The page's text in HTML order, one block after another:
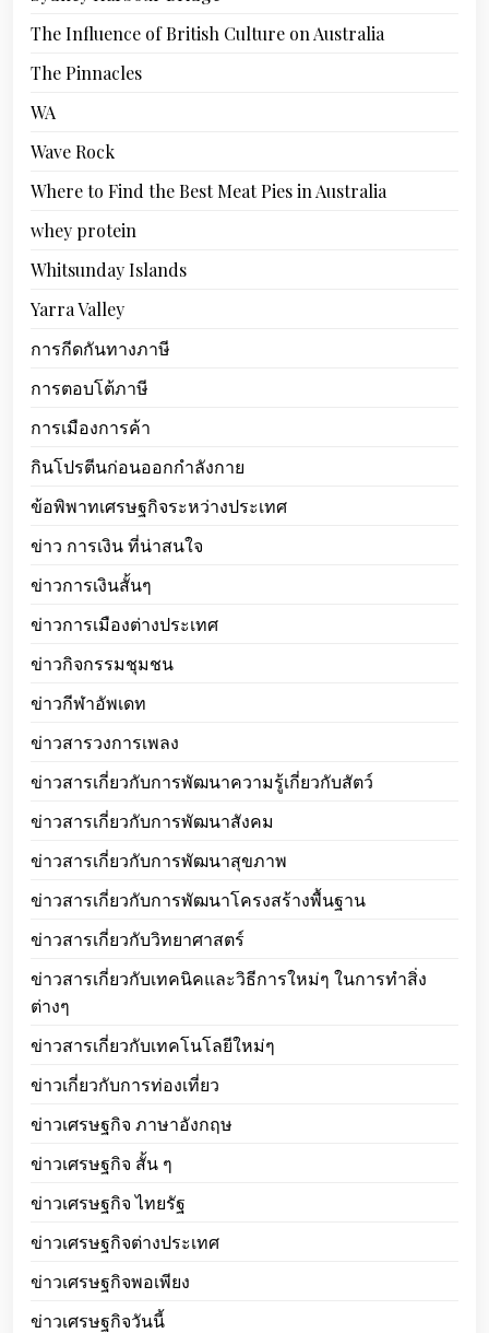
The Influence of British Culture on Australia
The Pinnacles
WA
Wave Rock
Where to Find the Best Meat Pies in Australia
whey protein
Whitsunday Islands
Yarra Valley
การกีดกันทางภาษี
การตอบโต้ภาษี
การเมืองการค้า
กินโปรตีนก่อนออกกำลังกาย
ข้อพิพาทเศรษฐกิจระหว่างประเทศ
ข่าว การเงิน ที่น่าสนใจ
ข่าวการเงินสั้นๆ
ข่าวการเมืองต่างประเทศ
ข่าวกิจกรรมชุมชน
ข่าวกีฬาอัพเดท
ข่าวสารวงการเพลง
ข่าวสารเกี่ยวกับการพัฒนาความรู้เกี่ยวกับสัตว์
ข่าวสารเกี่ยวกับการพัฒนาสังคม
ข่าวสารเกี่ยวกับการพัฒนาสุขภาพ
ข่าวสารเกี่ยวกับการพัฒนาโครงสร้างพื้นฐาน
ข่าวสารเกี่ยวกับวิทยาศาสตร์
ข่าวสารเกี่ยวกับเทคนิคและวิธีการใหม่ๆ ในการทำสิ่ง
ต่างๆ
ข่าวสารเกี่ยวกับเทคโนโลยีใหม่ๆ
ข่าวเกี่ยวกับการท่องเที่ยว
ข่าวเศรษฐกิจ ภาษาอังกฤษ
ข่าวเศรษฐกิจ สั้น ๆ
ข่าวเศรษฐกิจ ไทยรัฐ
ข่าวเศรษฐกิจต่างประเทศ
ข่าวเศรษฐกิจพอเพียง
ข่าวเศรษฐกิจวันนี้